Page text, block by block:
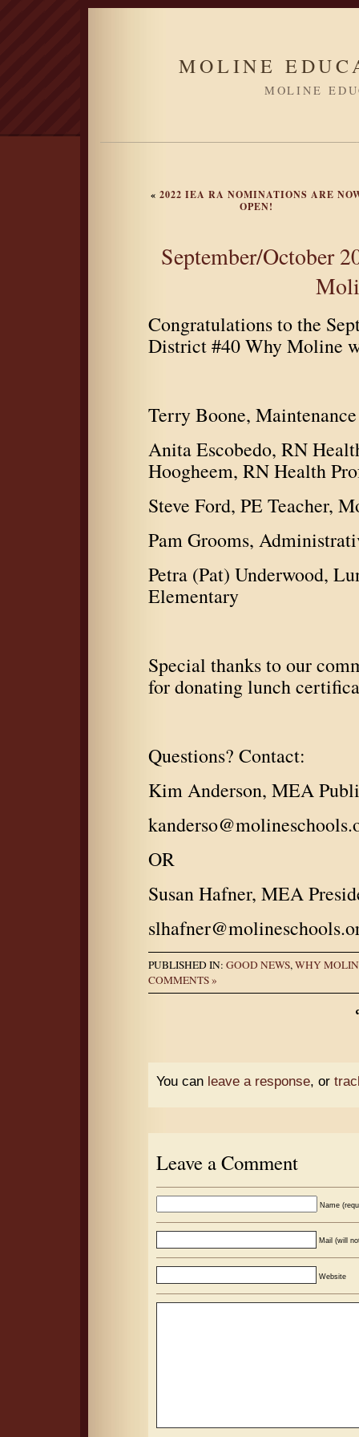
MOLINE
MOLINE
« 2022 IEA RA NOMINATIONS ARE
OPEN!
September/October
Congratulations to the
District #40 Why Moline
Terry Boone,
Anita Escobedo, RN
Hoogheem, RN Health
Steve Ford, PE Teacher,
Pam Grooms,
Petra (Pat) Underwood,
Elementary
Special thanks to our
for donating lunch
Questions? Contact:
Kim Anderson, MEA
OR
Susan Hafner, MEA
PUBLISHED IN: GOOD NEWS,WHY
COMMENTS »
You can leave a response, or
Leave a Comment
Name
Mail (will
Website